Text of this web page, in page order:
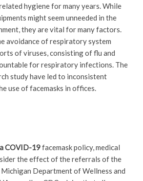
hygiene for many years. While
might seem unneeded in the
they are vital for many factors.
avoidance of respiratory system
of viruses, consisting of flu and
for respiratory infections. The
study have led to inconsistent
use of facemasks in offices.
COVID-19facemask policy, medical
the effect of the referrals of the
Michigan Department of Wellness and